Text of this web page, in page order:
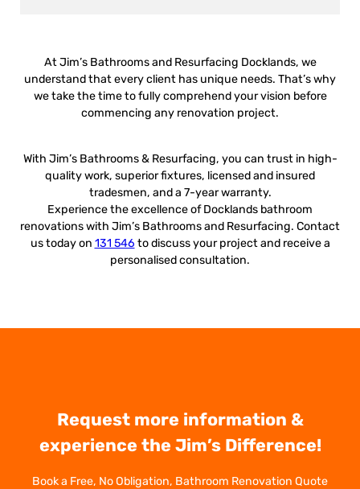
At Jim’s Bathrooms and Resurfacing Docklands, we
understand that every client has unique needs. That’s why
we take the time to fully comprehend your vision before
commencing any renovation project.
With Jim’s Bathrooms & Resurfacing, you can trust in high-
quality work, superior fixtures, licensed and insured
tradesmen, and a 7-year warranty.
Experience the excellence of Docklands bathroom
renovations with Jim’s Bathrooms and Resurfacing. Contact
us today on 131 546 to discuss your project and receive a
personalised consultation.
Request more information &
experience the Jim’s Difference!
Book a Free, No Obligation, Bathroom Renovation Quote